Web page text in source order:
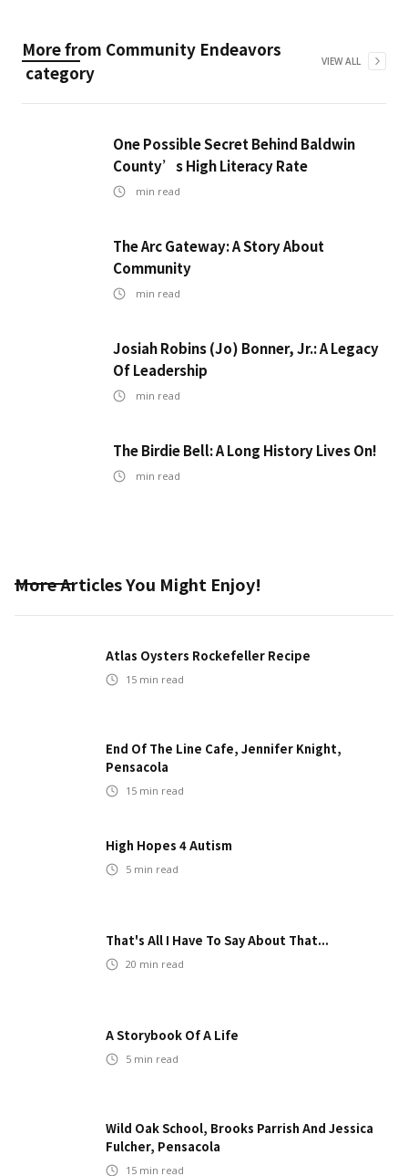
More from Community Endeavors
category
VIEW ALL
One Possible Secret Behind Baldwin
County’s High Literacy Rate
min read
The Arc Gateway: A Story About
Community
min read
Josiah Robins (Jo) Bonner, Jr.: A Legacy
Of Leadership
min read
The Birdie Bell: A Long History Lives On!
min read
More Articles You Might Enjoy!
Atlas Oysters Rockefeller Recipe
15 min read
End Of The Line Cafe, Jennifer Knight,
Pensacola
15 min read
High Hopes 4 Autism
5 min read
That's All I Have To Say About That...
20 min read
A Storybook Of A Life
5 min read
Wild Oak School, Brooks Parrish And Jessica
Fulcher, Pensacola
15 min read